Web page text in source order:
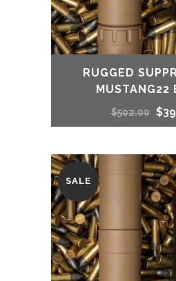
RUGGED
MUSTANG22
$502.00 $
SALE